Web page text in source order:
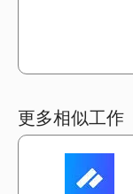
更多相似工作